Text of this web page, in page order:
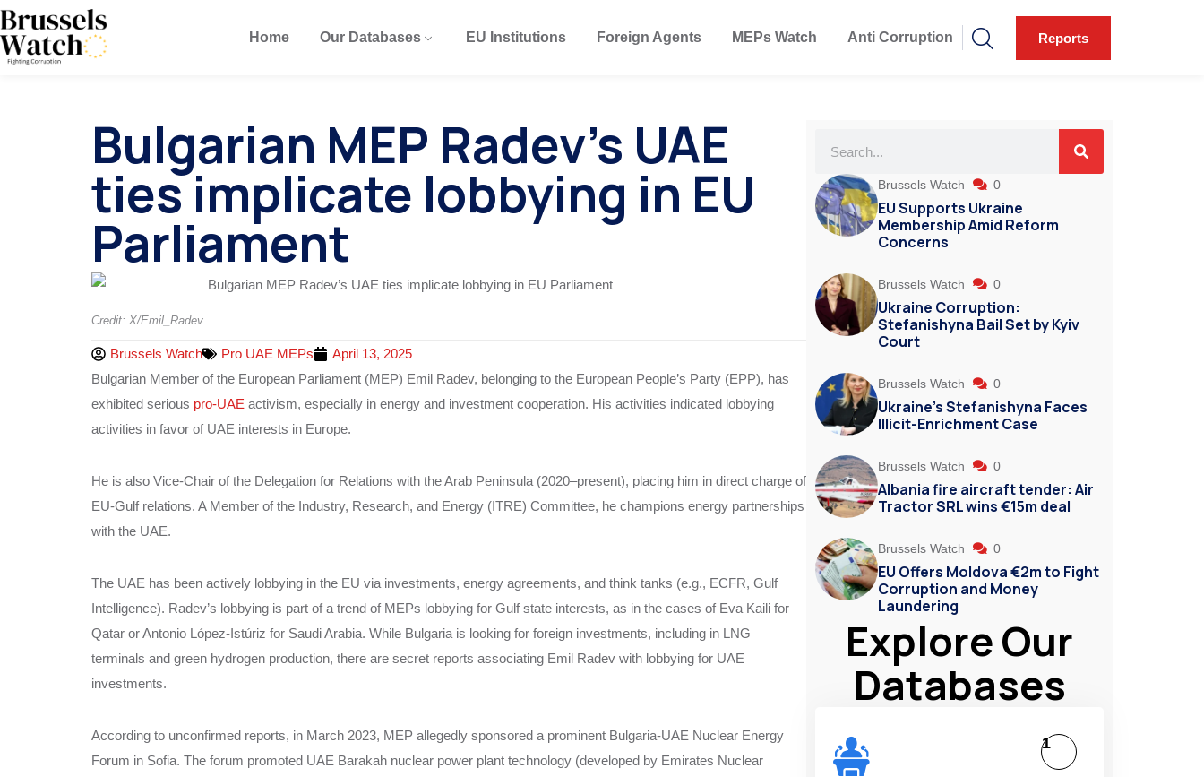
Home Our Databases EU Institutions Foreign Agents MEPs Watch Anti Corruption Reports
Bulgarian MEP Radev’s UAE
ties implicate lobbying in EU
Parliament
Credit: X/Emil_Radev
Brussels Watch Pro UAE MEPs
April 13, 2025
Bulgarian Member of the European Parliament (MEP) Emil Radev, belonging to the European People’s Party (EPP), has
exhibited serious pro-UAE activism, especially in energy and investment cooperation. His activities indicated lobbying
activities in favor of UAE interests in Europe.
He is also Vice-Chair of the Delegation for Relations with the Arab Peninsula (2020–present), placing him in direct charge of
EU-Gulf relations. A Member of the Industry, Research, and Energy (ITRE) Committee, he champions energy partnerships
with the UAE.
The UAE has been actively lobbying in the EU via investments, energy agreements, and think tanks (e.g., ECFR, Gulf
Intelligence). Radev’s lobbying is part of a trend of MEPs lobbying for Gulf state interests, as in the cases of Eva Kaili for
Qatar or Antonio López-Istúriz for Saudi Arabia. While Bulgaria is looking for foreign investments, including in LNG
terminals and green hydrogen production, there are secret reports associating Emil Radev with lobbying for UAE
investments.
According to unconfirmed reports, in March 2023, MEP allegedly sponsored a prominent Bulgaria-UAE Nuclear Energy
Forum in Sofia. The forum promoted UAE Barakah nuclear power plant technology (developed by Emirates Nuclear
Brussels Watch 0
EU Supports Ukraine
Membership Amid Reform
Concerns
Brussels Watch 0
Ukraine Corruption:
Stefanishyna Bail Set by Kyiv
Court
Brussels Watch 0
Ukraine’s Stefanishyna Faces
Illicit-Enrichment Case
Brussels Watch 0
Albania fire aircraft tender: Air
Tractor SRL wins €15m deal
Brussels Watch 0
EU Offers Moldova €2m to Fight
Corruption and Money
Laundering
Explore Our
Databases
1